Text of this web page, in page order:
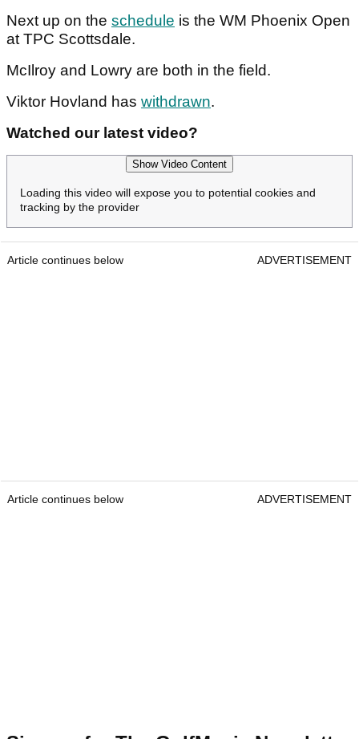
Next up on the schedule is the WM Phoenix Open
at TPC Scottsdale.
McIlroy and Lowry are both in the field.
Viktor Hovland has withdrawn.
Watched our latest video?
Show Video Content
Loading this video will expose you to potential cookies and
tracking by the provider
Article continues below ADVERTISEMENT
Article continues below ADVERTISEMENT